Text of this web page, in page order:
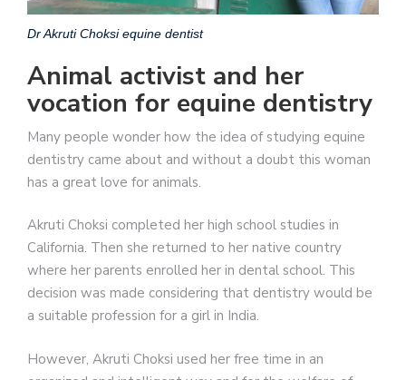
Dr Akruti Choksi equine dentist
Animal activist and her
vocation for equine dentistry
Many people wonder how the idea of ​​studying equine
dentistry came about and without a doubt this woman
has a great love for animals.
Akruti Choksi completed her high school studies in
California. Then she returned to her native country
where her parents enrolled her in dental school. This
decision was made considering that dentistry would be
a suitable profession for a girl in India.
However, Akruti Choksi used her free time in an